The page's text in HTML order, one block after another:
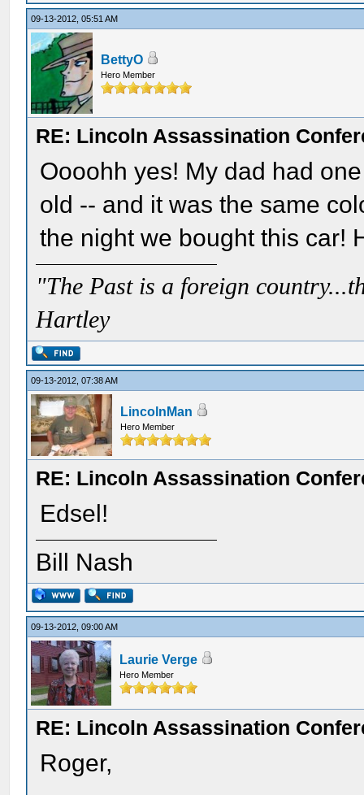
09-13-2012, 05:51 AM
BettyO
Hero Member
RE: Lincoln Assassination
Oooohh yes! My dad had
old -- and it was the same
the night we bought this car!
"The Past is a foreign
Hartley
09-13-2012, 07:38 AM
LincolnMan
Hero Member
RE: Lincoln Assassination
Edsel!
Bill Nash
09-13-2012, 09:00 AM
Laurie Verge
Hero Member
RE: Lincoln Assassination
Roger,